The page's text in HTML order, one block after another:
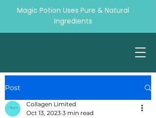
Magic Potion Uses Pure & Natural
Ingredients
Post
Collagen Limited
Oct 13, 2023 3 min read